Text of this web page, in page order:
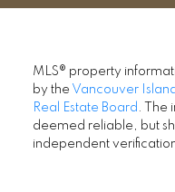
MLS® property
by the Vancouver
Real Estate Board .
deemed reliable, but
independent